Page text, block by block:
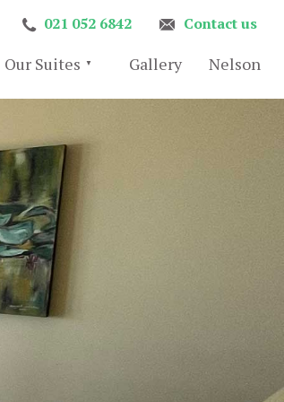
021 052 6842 Contact us
Our Suites Gallery Nelson